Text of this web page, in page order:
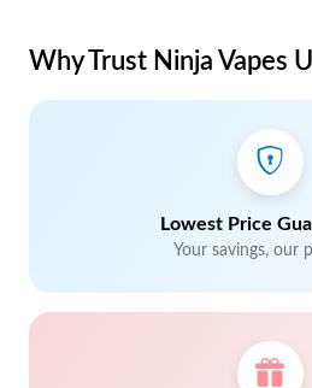
Why Trust Ninja Vapes
Lowest Price
Your savings, our